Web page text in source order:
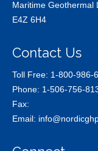
Maritime Geothermal
E4Z 6H4
Contact Us
Toll Free: 1-800-986-
Phone: 1-506-756-
Fax:
Email: